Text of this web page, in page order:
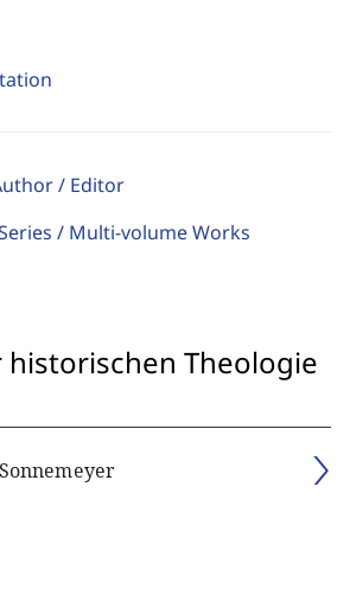
/ Editor
/ Multi-volume Works
historischen Theologie